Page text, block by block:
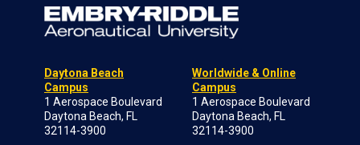
Daytona Beach
Campus
1 Aerospace Boulevard
Daytona Beach, FL
32114-3900
Worldwide & Online
Campus
1 Aerospace Boulevard
Daytona Beach, FL
32114-3900